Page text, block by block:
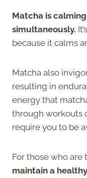
Matcha is
simultaneously.
because it calms
Matcha also
resulting in
energy that
through workouts
require you to be
For those who
maintain a